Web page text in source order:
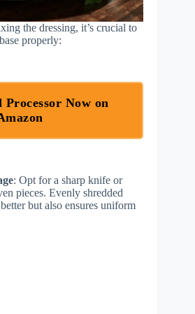
the dressing, it’s crucial to
properly:
Processor Now on
: Opt for a sharp knife or
pieces. Evenly shredded
but also ensures uniform